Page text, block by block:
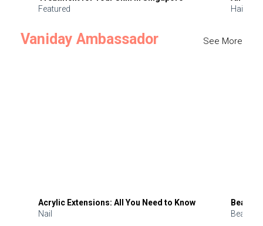
Featured
Hair
Vaniday Ambassador See More
Acrylic Extensions: All You Need to Know
Nail
Beauty
Beauty